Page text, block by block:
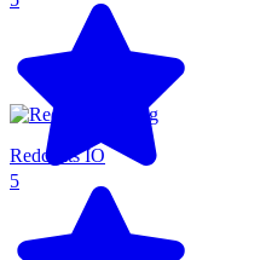
5
Redcoats IO